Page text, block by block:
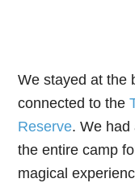
We stayed at the
connected to the
Reserve. We had
the entire camp
magical